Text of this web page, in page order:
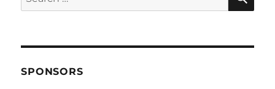
for:
SPONSORS